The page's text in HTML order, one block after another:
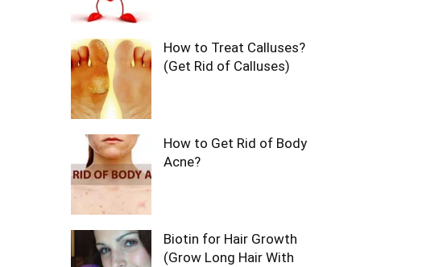
How to Treat Calluses?
(Get Rid of Calluses)
How to Get Rid of Body
Acne?
Biotin for Hair Growth
(Grow Long Hair With